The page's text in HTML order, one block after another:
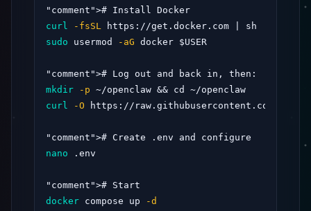
"comment"
curl
-fsSL
sudo usermod -aG docker $USER
"comment"
mkdir
-p
curl
-O https://raw.githubusercontent.com/
"comment"
nano .env
"comment"
docker compose up -d